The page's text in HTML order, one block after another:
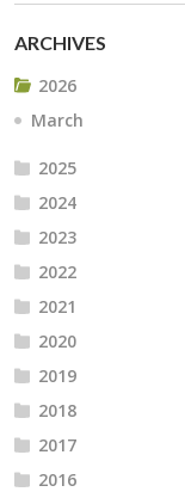
ARCHIVES
2026
March
2025
2024
2023
2022
2021
2020
2019
2018
2017
2016